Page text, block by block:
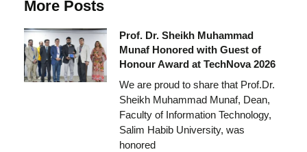
More Posts
Prof. Dr. Sheikh Muhammad
Munaf Honored with Guest of
Honour Award at TechNova 2026
We are proud to share that Prof.Dr.
Sheikh Muhammad Munaf, Dean,
Faculty of Information Technology,
Salim Habib University, was
honored